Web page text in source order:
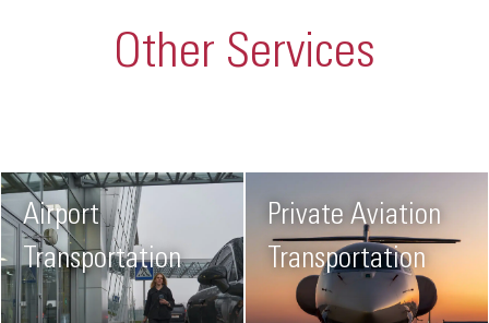
Other Services
Airport
Transportation
Private Aviation
Transportation